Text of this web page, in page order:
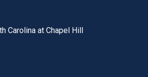
utility bar
Carolina at Chapel Hill